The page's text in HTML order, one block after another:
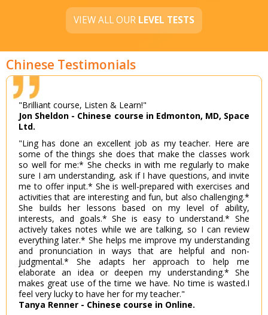
VIEW ALL OUR LEVEL TESTS
Chinese Testimonials
"Brilliant course, Listen & Learn!"
Jon Sheldon - Chinese course in Edmonton, MD, Space
Ltd.
"Ling has done an excellent job as my teacher. Here are
some of the things she does that make the classes work
so well for me:* She checks in with me regularly to make
sure I am understanding, ask if I have questions, and invite
me to offer input.* She is well-prepared with exercises and
activities that are interesting and fun, but also challenging.*
She builds her lessons based on my level of ability,
interests, and goals.* She is easy to understand.* She
actively takes notes while we are talking, so I can review
everything later.* She helps me improve my understanding
and pronunciation in ways that are helpful and non-
judgmental.* She adapts her approach to help me
elaborate an idea or deepen my understanding.* She
makes great use of the time we have. No time is wasted.I
feel very lucky to have her for my teacher."
Tanya Renner - Chinese course in Online.